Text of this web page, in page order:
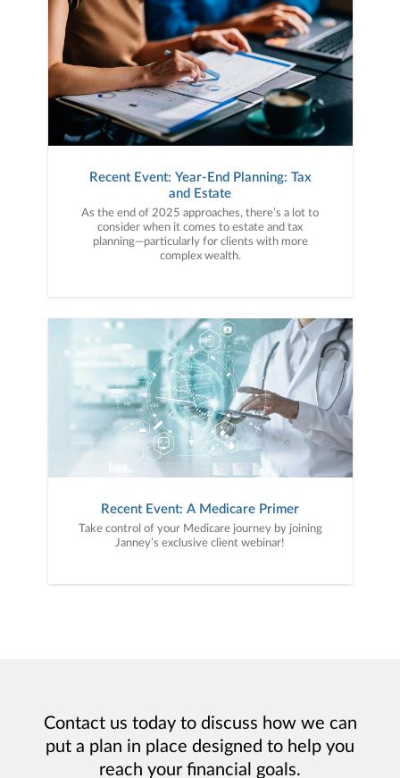
Recent Event: Year-End Planning: Tax
and Estate
As the end of 2025 approaches, there’s a lot to
consider when it comes to estate and tax
planning—particularly for clients with more
complex wealth.
Recent Event: A Medicare Primer
Take control of your Medicare journey by joining
Janney’s exclusive client webinar!
Contact us today to discuss how we can
put a plan in place designed to help you
reach your financial goals.